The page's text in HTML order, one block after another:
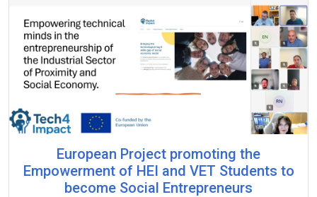
European Project promoting the
Empowerment of HEI and VET Students to
become Social Entrepreneurs